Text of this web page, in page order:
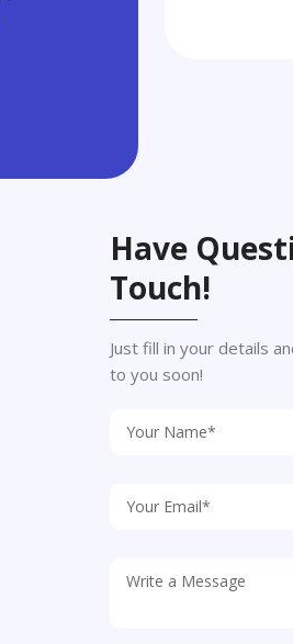
Have
Touch!
Just fill in your details
to you soon!